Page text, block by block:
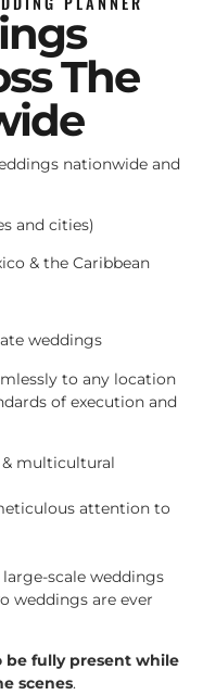
The
nationwide and
and cities)
& the Caribbean
weddings
to any location
of execution and
& multicultural
attention to
scale weddings
weddings are ever
be fully present while
scenes.